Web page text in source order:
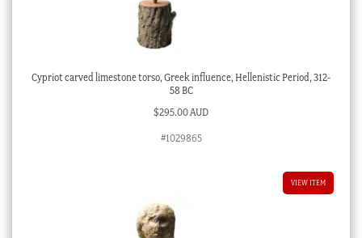
Cypriot carved limestone torso, Greek influence, Hellenistic Period, 312-
58 BC
$295.00 AUD
#1029865
VIEW ITEM